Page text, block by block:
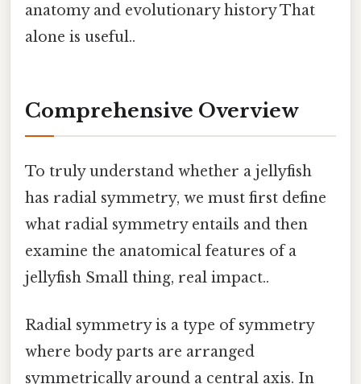
anatomy and evolutionary history That
alone is useful..
Comprehensive Overview
To truly understand whether a jellyfish
has radial symmetry, we must first define
what radial symmetry entails and then
examine the anatomical features of a
jellyfish Small thing, real impact..
Radial symmetry is a type of symmetry
where body parts are arranged
symmetrically around a central axis. In